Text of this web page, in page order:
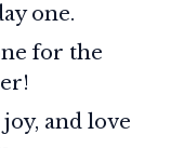
one.
for the
and love